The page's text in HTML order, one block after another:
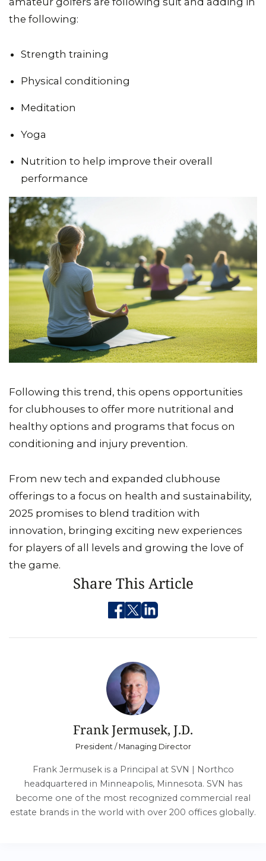
the following:
Strength training
Physical conditioning
Meditation
Yoga
Nutrition to help improve their overall
performance
Following this trend, this opens opportunities
for clubhouses to offer more nutritional and
healthy options and programs that focus on
conditioning and injury prevention.
From new tech and expanded clubhouse
offerings to a focus on health and sustainability,
2025 promises to blend tradition with
innovation, bringing exciting new experiences
for players of all levels and growing the love of
the game.
Share This Article
Frank Jermusek, J.D.
President / Managing Director
Frank Jermusek is a Principal at SVN | Northco
headquartered in Minneapolis, Minnesota. SVN has
become one of the most recognized commercial real
estate brands in the world with over 200 offices globally.